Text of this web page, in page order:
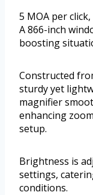
5 MOA per
A 866-inch
boosting
Constructed
sturdy yet
magnifier
enhancing
setup.
Brightness is
settings,
conditions.